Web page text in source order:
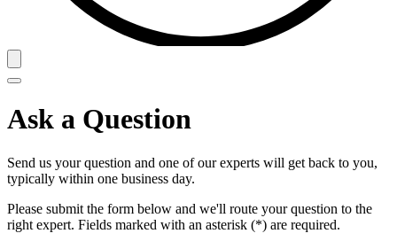
Ask a Question
Send us your question and one of our experts will get back to you,
typically within one business day.
Please submit the form below and we'll route your question to the
right expert. Fields marked with an asterisk (*) are required.